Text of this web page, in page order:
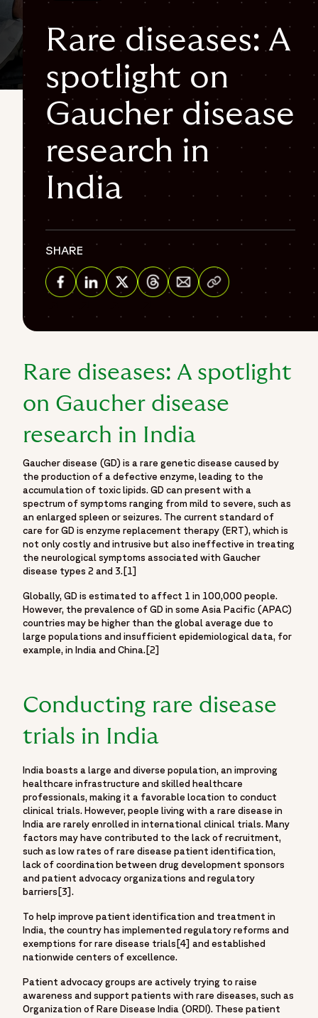
4 min
Rare diseases: A
spotlight on
Gaucher disease
research in
India
SHARE
Share via Email
Rare diseases: A spotlight
on Gaucher disease
research in India
Gaucher disease (GD) is a rare genetic disease caused by
the production of a defective enzyme, leading to the
accumulation of toxic lipids. GD can present with a
spectrum of symptoms ranging from mild to severe, such as
an enlarged spleen or seizures. The current standard of
care for GD is enzyme replacement therapy (ERT), which is
not only costly and intrusive but also ineffective in treating
the neurological symptoms associated with Gaucher
disease types 2 and 3.[1]
Globally, GD is estimated to affect 1 in 100,000 people.
However, the prevalence of GD in some Asia Pacific (APAC)
countries may be higher than the global average due to
large populations and insufficient epidemiological data, for
example, in India and China.[2]
Conducting rare disease
trials in India
India boasts a large and diverse population, an improving
healthcare infrastructure and skilled healthcare
professionals, making it a favorable location to conduct
clinical trials. However, people living with a rare disease in
India are rarely enrolled in international clinical trials. Many
factors may have contributed to the lack of recruitment,
such as low rates of rare disease patient identification,
lack of coordination between drug development sponsors
and patient advocacy organizations and regulatory
barriers[3].
To help improve patient identification and treatment in
India, the country has implemented regulatory reforms and
exemptions for rare disease trials[4] and established
nationwide centers of excellence.
Patient advocacy groups are actively trying to raise
awareness and support patients with rare diseases, such as
Organization of Rare Disease India (ORDI). These patient